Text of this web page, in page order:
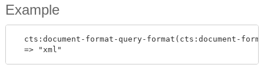
Example
cts:document-format-query-format(cts:document-